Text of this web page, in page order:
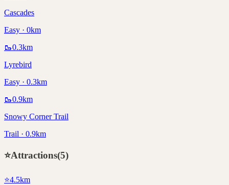
Cascades
Easy · 0km
🥾0.3km
Lyrebird
Easy · 0.3km
🥾0.9km
Snowy Corner Trail
Trail · 0.9km
⭐Attractions(5)
⭐4.5km